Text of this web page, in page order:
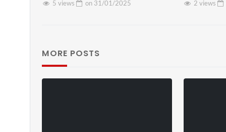
5 views
on 31/01/2025
2 views
MORE POSTS